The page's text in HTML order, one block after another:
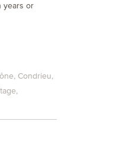
years or
Condrieu